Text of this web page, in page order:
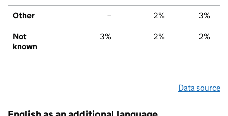
Other – 2% 3%
Not
known
3% 2% 2%
Data source